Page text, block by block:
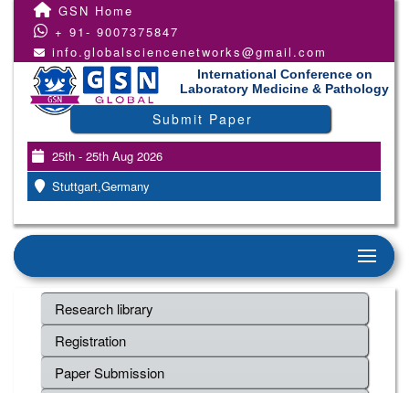
GSN Home
+ 91- 9007375847
info.globalsciencenetworks@gmail.com
International Conference on
Laboratory Medicine & Pathology
Submit Paper
25th - 25th Aug 2026
Stuttgart,Germany
Research library
Registration
Paper Submission